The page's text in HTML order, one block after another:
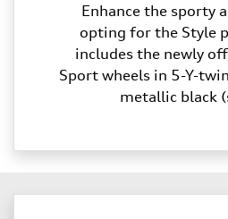
Enhance the sporty
opting for the Style
includes the newly
Sport wheels in 5-Y-
metallic black